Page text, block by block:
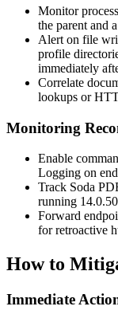
Monitor
the parent and
Alert on file
profile
immediately
Correlate
lookups or
Monitoring
Enable
Logging on
Track Soda
running
Forward
for retroactive
How to
Immediate